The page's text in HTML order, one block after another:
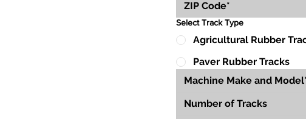
Select Track Type
Agricultural Rubber
Paver Rubber Tracks